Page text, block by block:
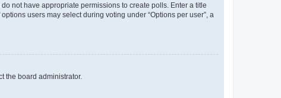
not have appropriate permissions to create polls. Enter a title
users may select during voting under “Options per user”, a
the board administrator.